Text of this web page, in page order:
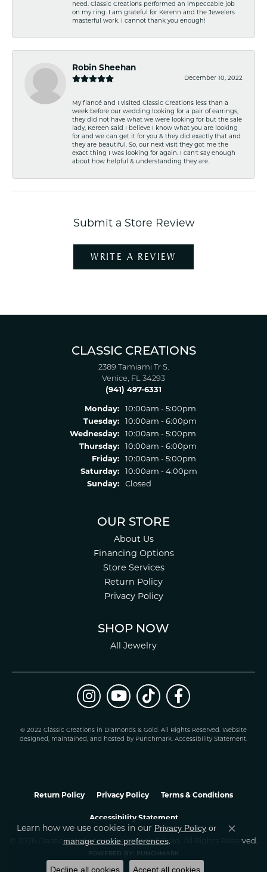
need. Classic Creations performed an impeccable job
on my ring. I am grateful for Kerenn and the Jewelers
masterful work. I cannot thank you enough!
Robin Sheehan
December 10, 2022
My fiancé and I visited Classic Creations less than a
week before our wedding looking for a pair of earrings,
they did not have what we were looking for but the sale
lady, Kereen said I believe I know what you are looking
for and we can get it for you & they did exactly that and
they are beautiful. So, our next visit they got me the
exact thing I was looking for again. I can't say enough
about how helpful & understanding they are.
Submit a Store Review
WRITE A REVIEW
CLASSIC CREATIONS
2389 Tamiami Tr S.
Venice, FL 34293
(941) 497-6331
Monday:
10:00am - 5:00pm
Tuesday:
10:00am - 6:00pm
Wednesday:
10:00am - 5:00pm
Thursday:
10:00am - 6:00pm
Friday:
10:00am - 5:00pm
Saturday:
10:00am - 4:00pm
Sunday:
Closed
OUR STORE
About Us
Financing Options
Store Services
Return Policy
Privacy Policy
SHOP NOW
All Jewelry
© 2022 Classic Creations in Diamonds & Gold. All Rights Reserved. Website
designed, maintained, and hosted by Punchmark. Accessibility Statement.
Return Policy Privacy Policy Terms & Conditions
Accessibility Statement
© 2026 Classic Creations In Diamonds & Gold. All Rights Reserved.
POWERED BY: PUNCHMARK
Learn how we use cookies in our Privacy Policy or
manage cookie preferences.
Close
Decline all cookies Accept all cookies